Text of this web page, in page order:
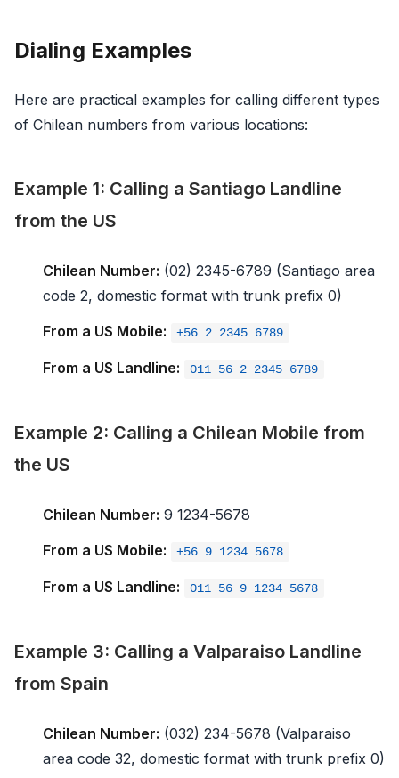
Dialing Examples
Here are practical examples for calling different types
of Chilean numbers from various locations:
Example 1: Calling a Santiago Landline
from the US
Chilean Number: (02) 2345-6789 (Santiago area
code 2, domestic format with trunk prefix 0)
From a US Mobile:
+56 2 2345 6789
From a US Landline: 011 56 2 2345 6789
Example 2: Calling a Chilean Mobile from
the US
Chilean Number: 9 1234-5678
From a US Mobile:
+56 9 1234 5678
From a US Landline: 011 56 9 1234 5678
Example 3: Calling a Valparaiso Landline
from Spain
Chilean Number: (032) 234-5678 (Valparaiso
area code 32, domestic format with trunk prefix 0)